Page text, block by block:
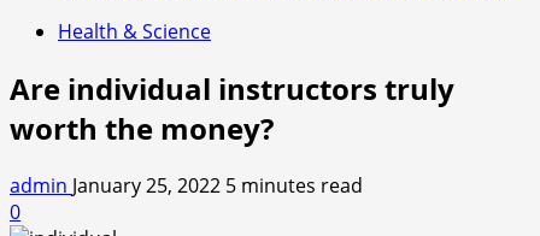
Health & Science
Are individual instructors truly
worth the money?
admin January 25, 2022 5 minutes read
0